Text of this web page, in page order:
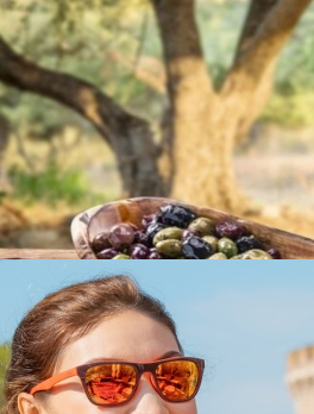
Olive Oil & Olives
inFamous Products
Olive Oil & Olives
inFamous Products